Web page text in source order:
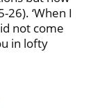
26). ‘When I
not come
in lofty